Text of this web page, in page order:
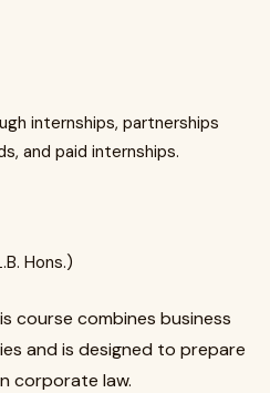
internships, partnerships
and paid internships.
Hons.)
course combines business
and is designed to prepare
corporate law.